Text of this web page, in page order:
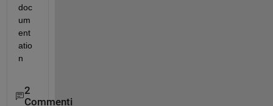
doc
um
ent
atio
n
2
Commenti